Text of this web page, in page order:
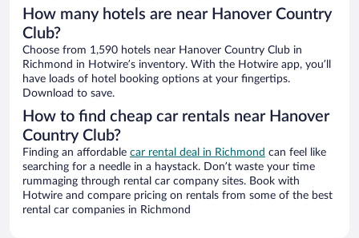
How many hotels are near Hanover Country
Club?
Choose from 1,590 hotels near Hanover Country Club in
Richmond in Hotwire’s inventory. With the Hotwire app, you’ll
have loads of hotel booking options at your fingertips.
Download to save.
How to find cheap car rentals near Hanover
Country Club?
Finding an affordable car rental deal in Richmond can feel like
searching for a needle in a haystack. Don’t waste your time
rummaging through rental car company sites. Book with
Hotwire and compare pricing on rentals from some of the best
rental car companies in Richmond